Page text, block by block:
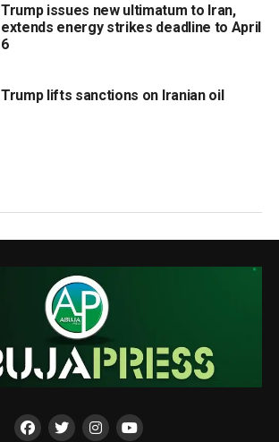
Trump issues new ultimatum to Iran,
extends energy strikes deadline to April
6
Trump lifts sanctions on Iranian oil